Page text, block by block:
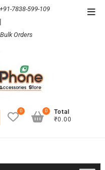
+91-7838-599-109
|
Orders
0
Total
₹0.00
0